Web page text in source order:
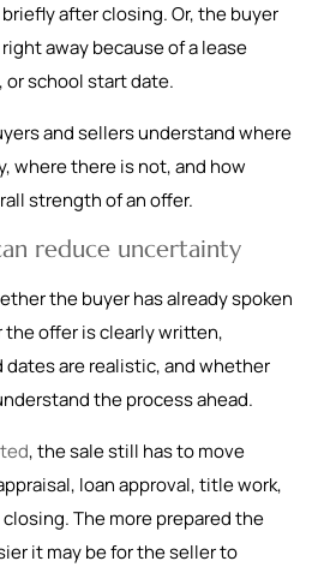
after closing. Or, the buyer
away because of a lease
school start date.
and sellers understand where
where there is not, and how
strength of an offer.
reduce uncertainty
the buyer has already spoken
offer is clearly written,
are realistic, and whether
the process ahead.
, the sale still has to move
loan approval, title work,
The more prepared the
it may be for the seller to